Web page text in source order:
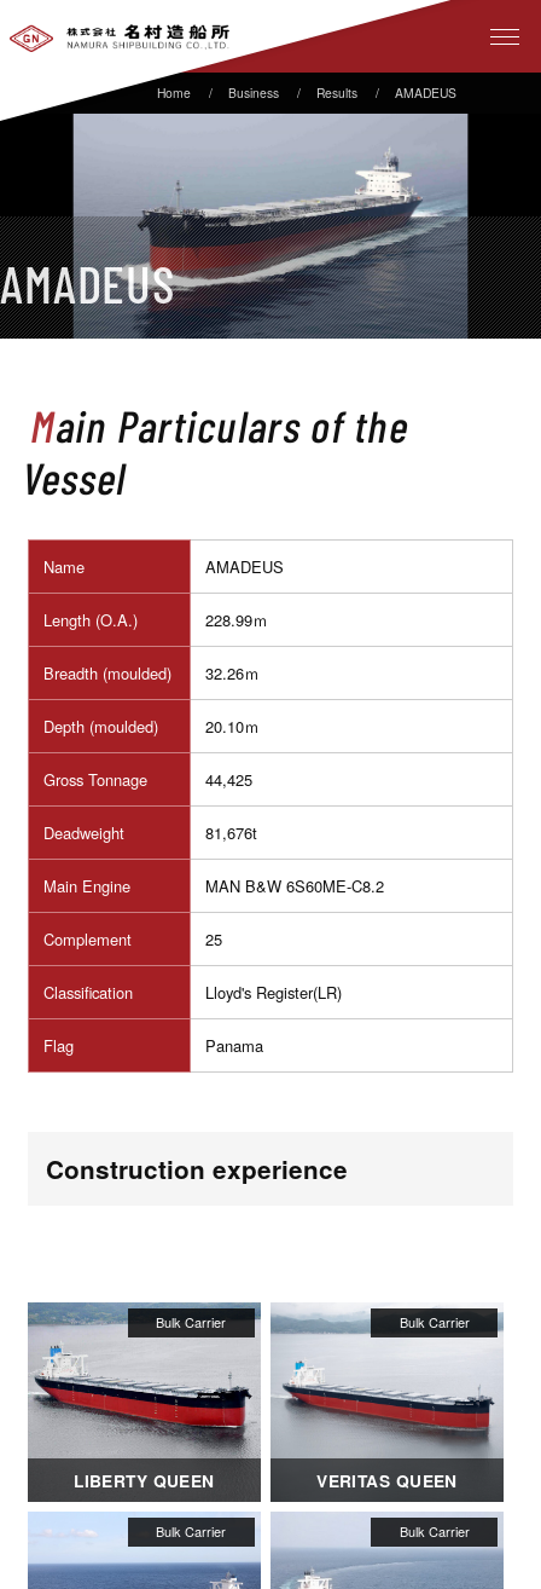
Business Results AMADEUS
AMADEUS
Main Particulars of the
Vessel
Name AMADEUS
Length (O.A.) 228.99ｍ
Breadth (moulded) 32.26ｍ
Depth (moulded) 20.10ｍ
Gross Tonnage 44,425
Deadweight 81,676t
Main Engine MAN B&W 6S60ME-C8.2
Complement 25
Classification Lloyd's Register(LR)
Flag Panama
Construction experience
LIBERTY QUEEN VERITAS QUEEN